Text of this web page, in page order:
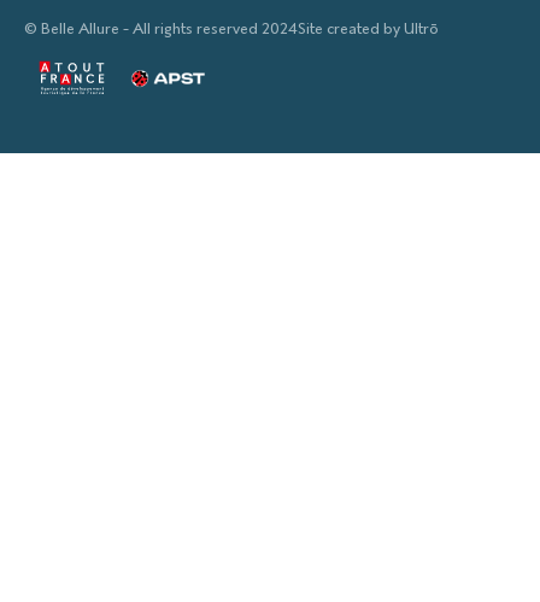
© Belle Allure - All rights reserved 2024Site created by Ultrō